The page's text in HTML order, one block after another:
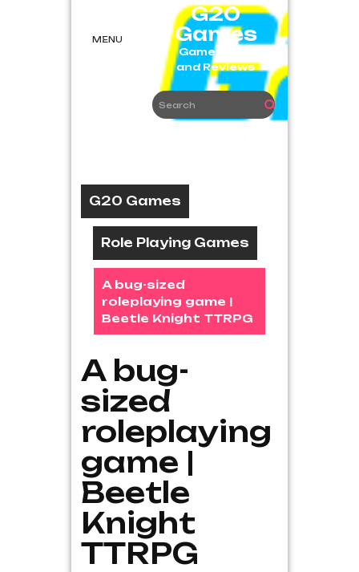
MENU
G20
Games
Game News
and Reviews
G20 Games
Role Playing Games
A bug-sized
roleplaying game |
Beetle Knight TTRPG
A bug-
sized
roleplaying
game |
Beetle
Knight
TTRPG